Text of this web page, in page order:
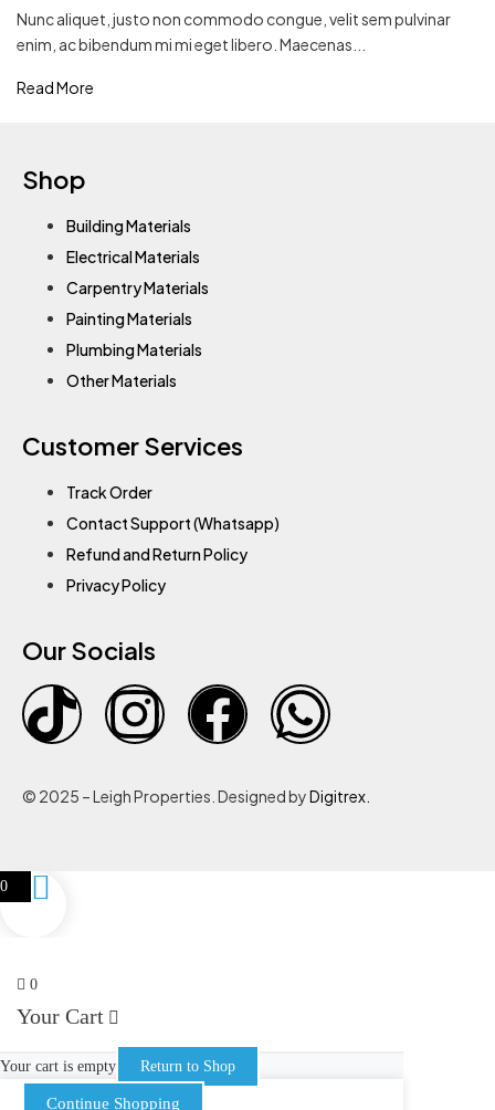
Nunc aliquet, justo non commodo congue, velit sem pulvinar
enim, ac bibendum mi mi eget libero. Maecenas...
Read More
Shop
Building Materials
Electrical Materials
Carpentry Materials
Painting Materials
Plumbing Materials
Other Materials
Customer Services
Track Order
Contact Support (Whatsapp)
Refund and Return Policy
Privacy Policy
Our Socials
© 2025 – Leigh Properties. Designed byDigitrex.
0
0
Your Cart
Your cart is empty Return to Shop
Continue Shopping